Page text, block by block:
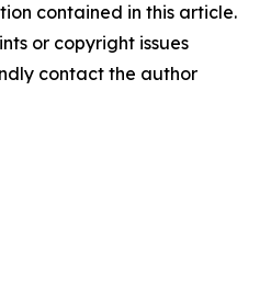
contained in this article.
or copyright issues
contact the author